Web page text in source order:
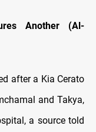
Another (Al-
after a Kia Cerato
and Takya,
a source told